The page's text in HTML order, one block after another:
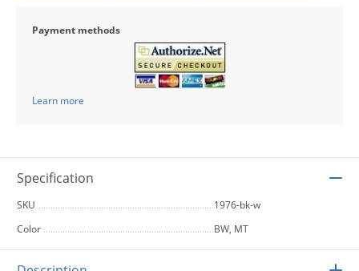
Payment methods
Learn more
Specification
SKU
1976-bk-w
Color
BW, MT